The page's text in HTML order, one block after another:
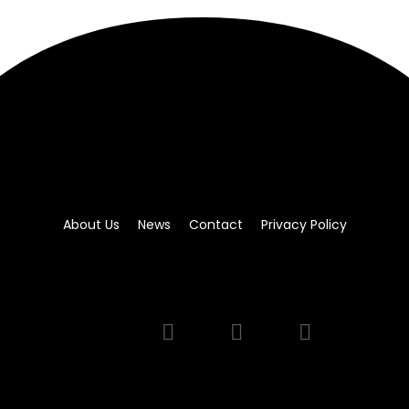
About Us News Contact Privacy Policy